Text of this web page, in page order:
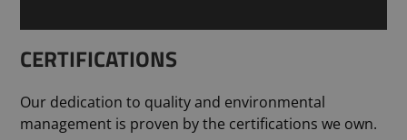
CERTIFICATIONS
Our dedication to quality and environmental
management is proven by the certifications we own.